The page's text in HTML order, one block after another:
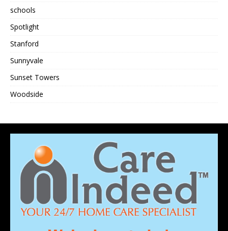
schools
Spotlight
Stanford
Sunnyvale
Sunset Towers
Woodside